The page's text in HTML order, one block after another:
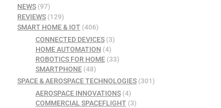
NEWS (97)
REVIEWS (129)
SMART HOME & IOT (406)
CONNECTED DEVICES(3)
HOME AUTOMATION (4)
ROBOTICS FOR HOME(33)
SMARTPHONE(48)
SPACE & AEROSPACE TECHNOLOGIES (301)
AEROSPACE INNOVATIONS(4)
COMMERCIAL SPACEFLIGHT(3)